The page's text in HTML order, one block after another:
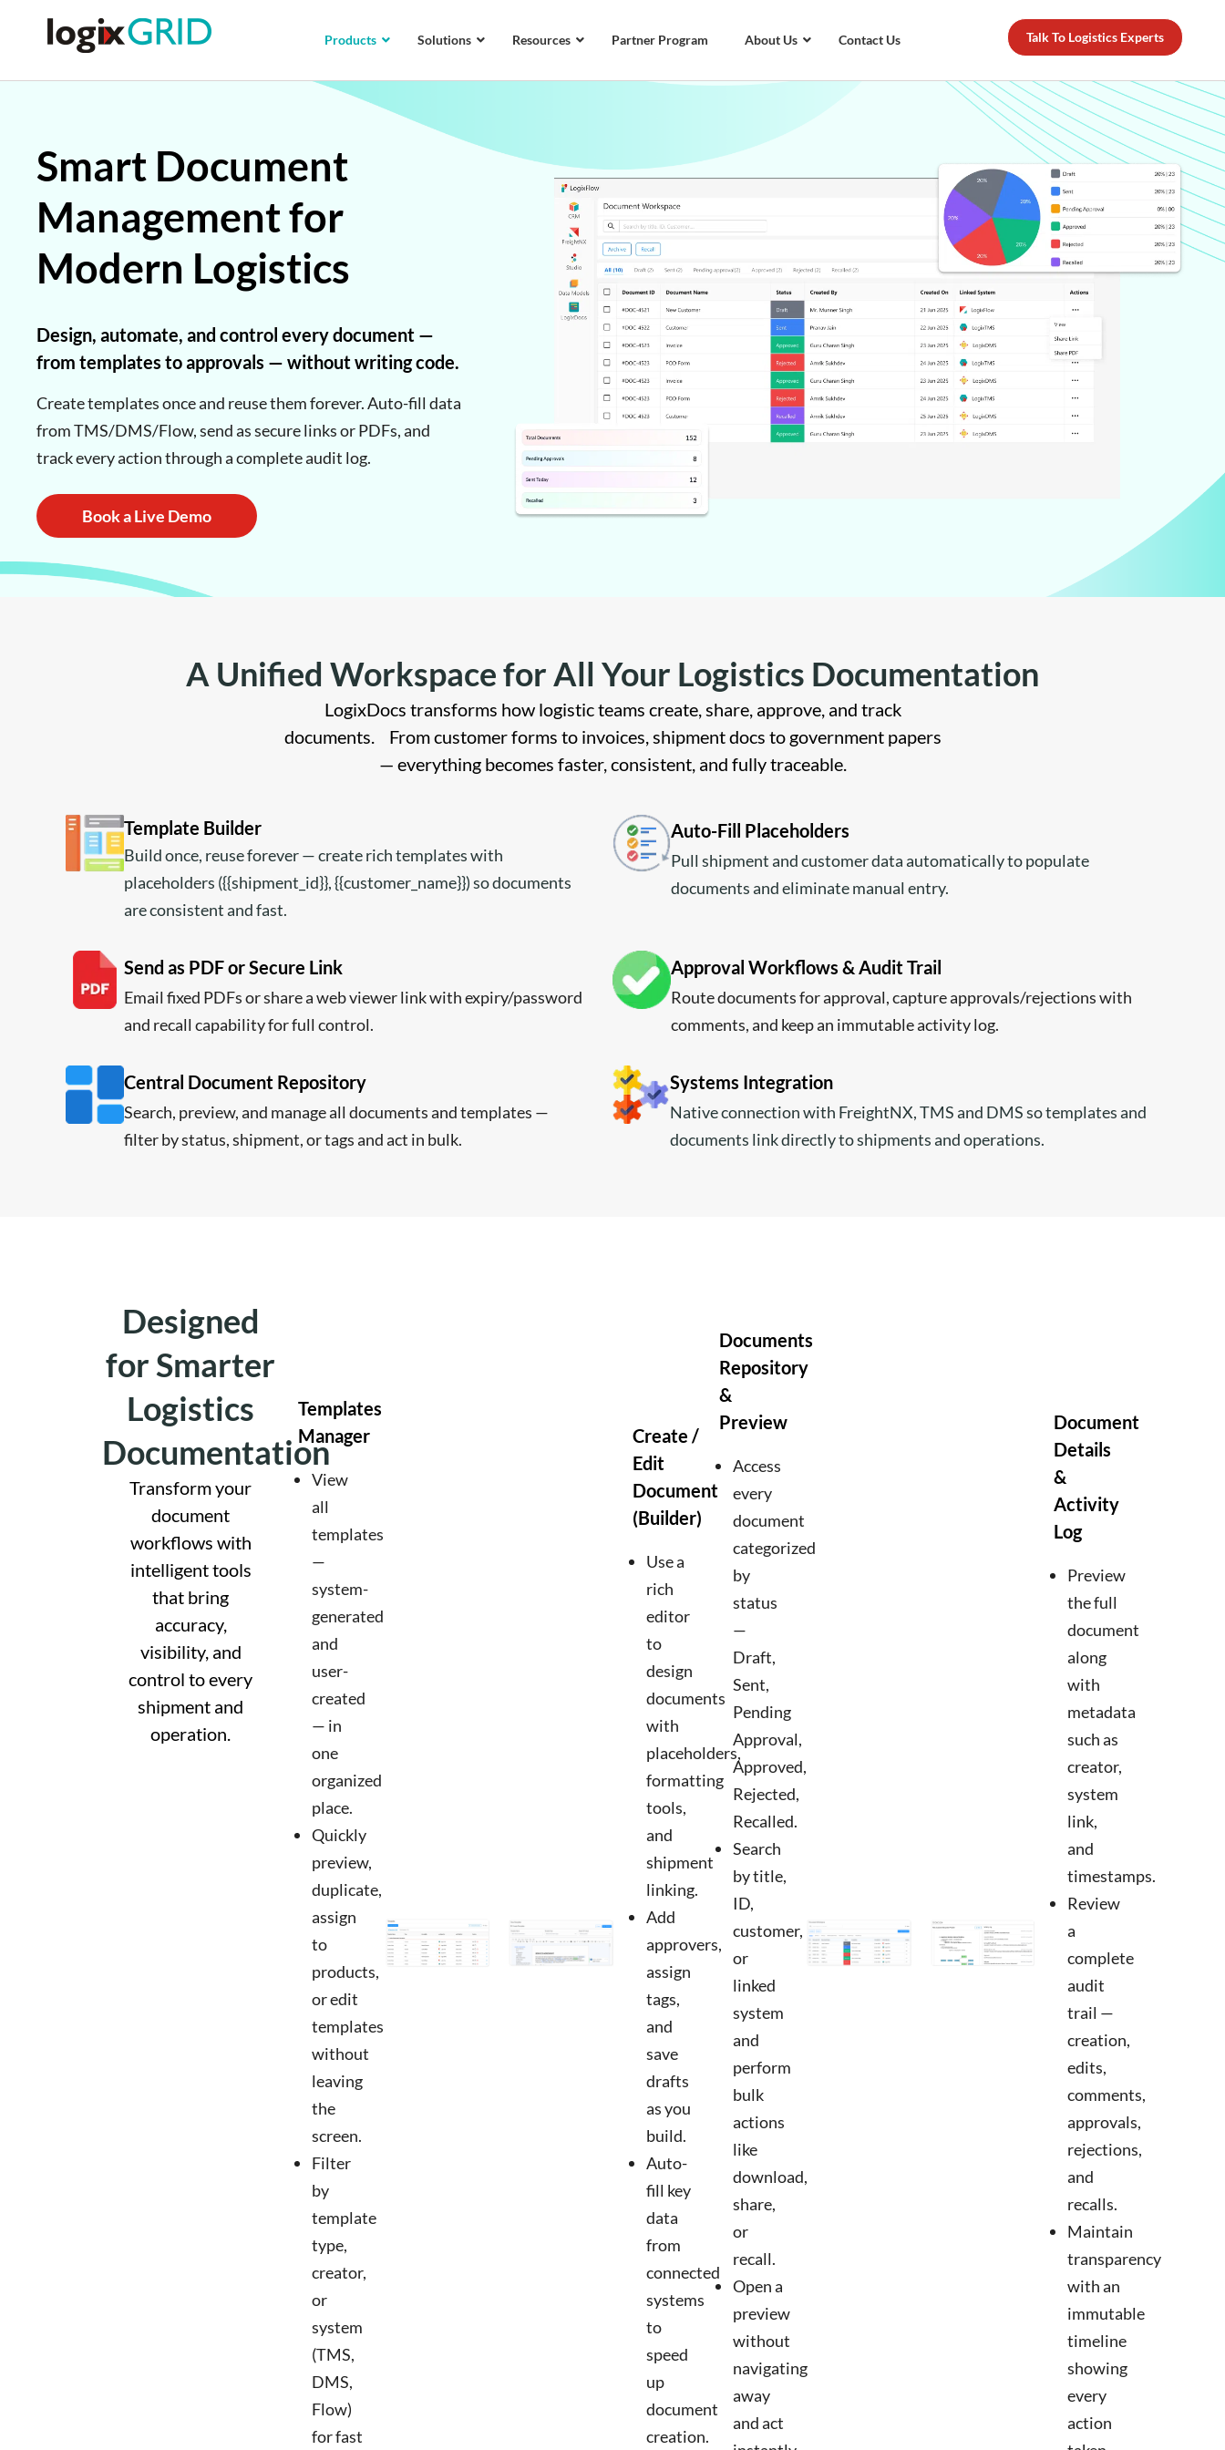
Products Solutions Resources Partner Program About Us Contact Us Talk To Logistics Experts
Smart Document
Management for
Modern Logistics
Design, automate, and control every document —
from templates to approvals — without writing code.
Create templates once and reuse them forever. Auto-fill data
from TMS/DMS/Flow, send as secure links or PDFs, and
track every action through a complete audit log.
Book a Live Demo
A Unified Workspace for All Your Logistics Documentation
LogixDocs transforms how logistic teams create, share, approve, and track
documents. From customer forms to invoices, shipment docs to government papers
— everything becomes faster, consistent, and fully traceable.
Template Builder
Build once, reuse forever — create rich templates with
placeholders ({{shipment_id}}, {{customer_name}}) so documents
are consistent and fast.
Auto-Fill Placeholders
Pull shipment and customer data automatically to populate
documents and eliminate manual entry.
Send as PDF or Secure Link
Email fixed PDFs or share a web viewer link with expiry/password
and recall capability for full control.
Approval Workflows & Audit Trail
Route documents for approval, capture approvals/rejections with
comments, and keep an immutable activity log.
Central Document Repository
Search, preview, and manage all documents and templates —
filter by status, shipment, or tags and act in bulk.
Systems Integration
Native connection with FreightNX, TMS and DMS so templates and
documents link directly to shipments and operations.
Designed
for Smarter
Logistics
Documentation
Transform your
document
workflows with
intelligent tools
that bring
accuracy,
visibility, and
control to every
shipment and
operation.
Templates
Manager
View
all
templates
—
system-
generated
and
user-
created
— in
one
organized
place.
Quickly
preview,
duplicate,
assign
to
products,
or edit
templates
without
leaving
the
screen.
Filter
by
template
type,
creator,
or
system
(TMS,
DMS,
Flow)
for fast
Create /
Edit
Document
(Builder)
Use a
rich
editor
to
design
documents
with
placeholders,
formatting
tools,
and
shipment
linking.
Add
approvers,
assign
tags,
and
save
drafts
as you
build.
Auto-
fill key
data
from
connected
systems
to
speed
up
document
creation.
Documents
Repository
&
Preview
Access
every
document
categorized
by
status
—
Draft,
Sent,
Pending
Approval,
Approved,
Rejected,
Recalled.
Search
by title,
ID,
customer,
or
linked
system
and
perform
bulk
actions
like
download,
share,
or
recall.
Open a
preview
without
navigating
away
and act
Document
Details
&
Activity
Log
Preview
the full
document
along
with
metadata
such as
creator,
system
link,
and
timestamps.
Review
a
complete
audit
trail —
creation,
edits,
comments,
approvals,
rejections,
and
recalls.
Maintain
transparency
with an
immutable
timeline
showing
every
action